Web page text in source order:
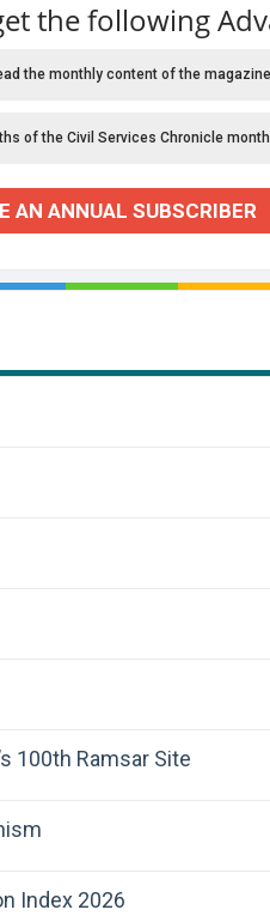
the following
the monthly content of the
of the Civil Services Chronicle
AN ANNUAL SUBSCRIBER
100th Ramsar Site
Index 2026